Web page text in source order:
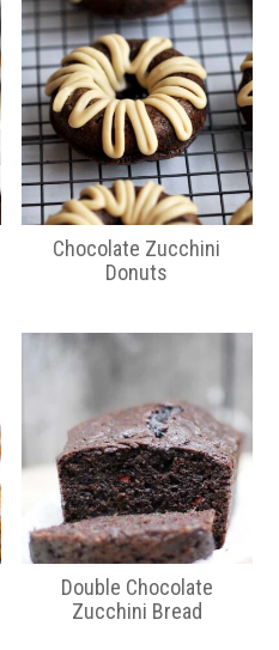
Chocolate Zucchini
Donuts
Double Chocolate
Zucchini Bread